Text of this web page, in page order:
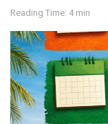
Reading Time: 4 min